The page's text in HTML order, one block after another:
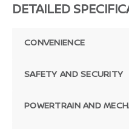
DETAILED
CONVENIENCE
SAFETY AND SECURITY
POWERTRAIN AND